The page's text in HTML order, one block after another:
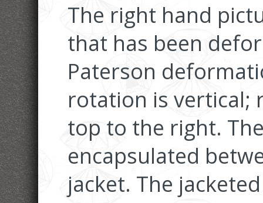
The right hand
that has been
Paterson
rotation is vertical;
top to the right.
encapsulated
jacket. The